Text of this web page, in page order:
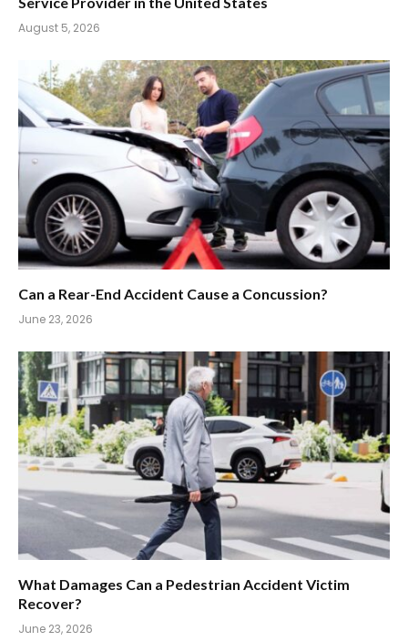
August 5, 2026
Can a Rear-End Accident Cause a Concussion?
June 23, 2026
What Damages Can a Pedestrian Accident Victim
Recover?
June 23, 2026